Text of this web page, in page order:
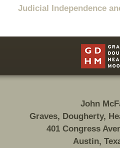
Judicial Independence
John
Graves, Dougherty,
401 Congress
Austin,